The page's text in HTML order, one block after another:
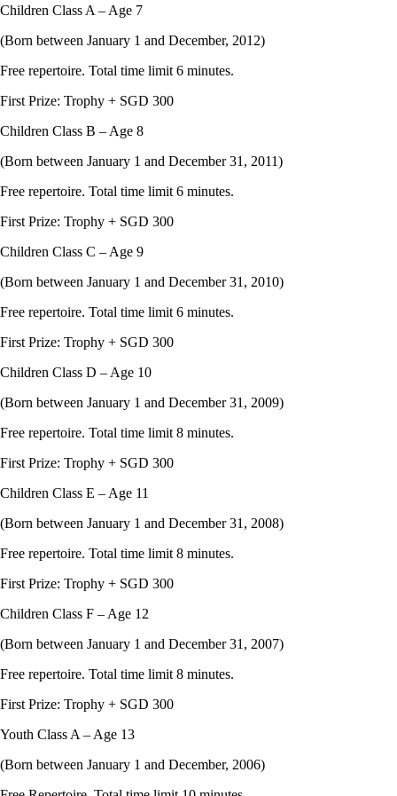
Children Class A – Age 7
(Born between January 1 and December, 2012)
Free repertoire. Total time limit 6 minutes.
First Prize: Trophy + SGD 300
Children Class B – Age 8
(Born between January 1 and December 31, 2011)
Free repertoire. Total time limit 6 minutes.
First Prize: Trophy + SGD 300
Children Class C – Age 9
(Born between January 1 and December 31, 2010)
Free repertoire. Total time limit 6 minutes.
First Prize: Trophy + SGD 300
Children Class D – Age 10
(Born between January 1 and December 31, 2009)
Free repertoire. Total time limit 8 minutes.
First Prize: Trophy + SGD 300
Children Class E – Age 11
(Born between January 1 and December 31, 2008)
Free repertoire. Total time limit 8 minutes.
First Prize: Trophy + SGD 300
Children Class F – Age 12
(Born between January 1 and December 31, 2007)
Free repertoire. Total time limit 8 minutes.
First Prize: Trophy + SGD 300
Youth Class A – Age 13
(Born between January 1 and December, 2006)